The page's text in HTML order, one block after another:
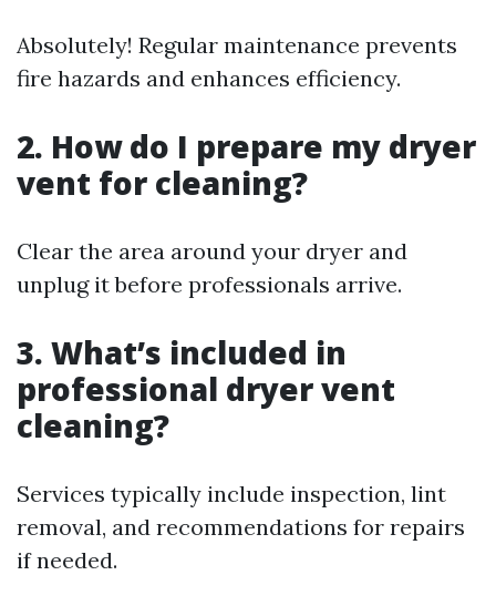
Absolutely! Regular maintenance prevents
fire hazards and enhances efficiency.
2. How do I prepare my dryer
vent for cleaning?
Clear the area around your dryer and
unplug it before professionals arrive.
3. What’s included in
professional dryer vent
cleaning?
Services typically include inspection, lint
removal, and recommendations for repairs
if needed.